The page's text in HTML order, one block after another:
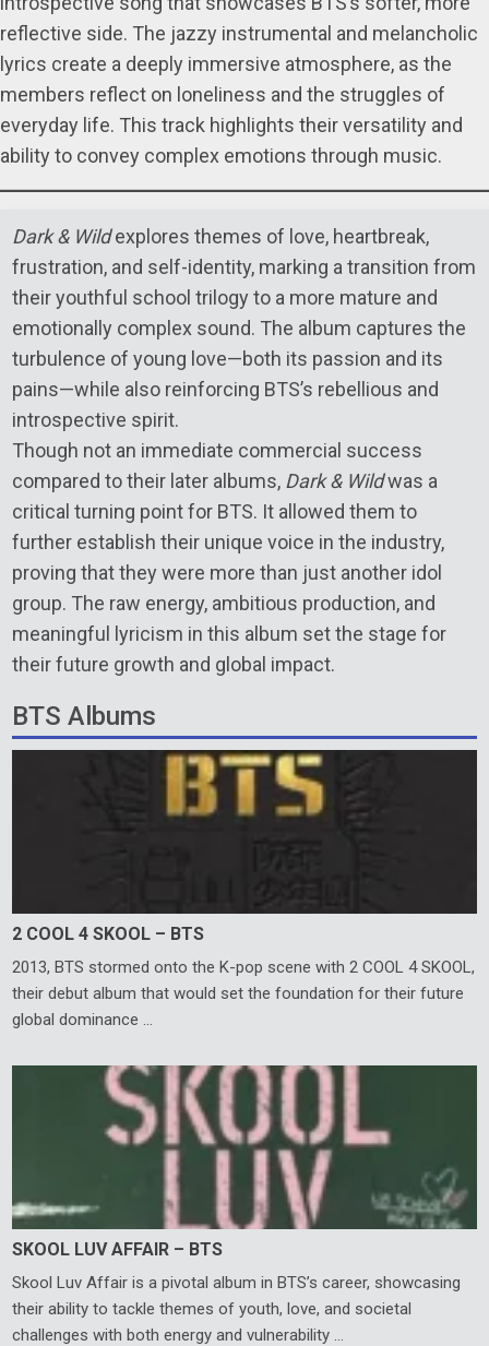
reflective side. The jazzy instrumental and melancholic
lyrics create a deeply immersive atmosphere, as the
members reflect on loneliness and the struggles of
everyday life. This track highlights their versatility and
ability to convey complex emotions through music.
Dark & Wildexplores themes of love, heartbreak,
frustration, and self-identity, marking a transition from
their youthful school trilogy to a more mature and
emotionally complex sound. The album captures the
turbulence of young love—both its passion and its
pains—while also reinforcing BTS’s rebellious and
introspective spirit.
Though not an immediate commercial success
compared to their later albums, Dark & Wildwas a
critical turning point for BTS. It allowed them to
further establish their unique voice in the industry,
proving that they were more than just another idol
group. The raw energy, ambitious production, and
meaningful lyricism in this album set the stage for
their future growth and global impact.
BTS Albums
2 COOL 4 SKOOL – BTS
2013, BTS stormed onto the K-pop scene with 2 COOL 4 SKOOL,
their debut album that would set the foundation for their future
global dominance …
SKOOL LUV AFFAIR – BTS
Skool Luv Affair is a pivotal album in BTS’s career, showcasing
their ability to tackle themes of youth, love, and societal
challenges with both energy and vulnerability …